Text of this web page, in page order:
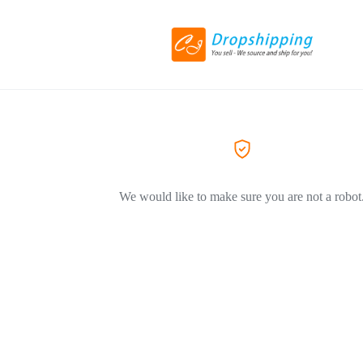
We would like to make sure you are not a